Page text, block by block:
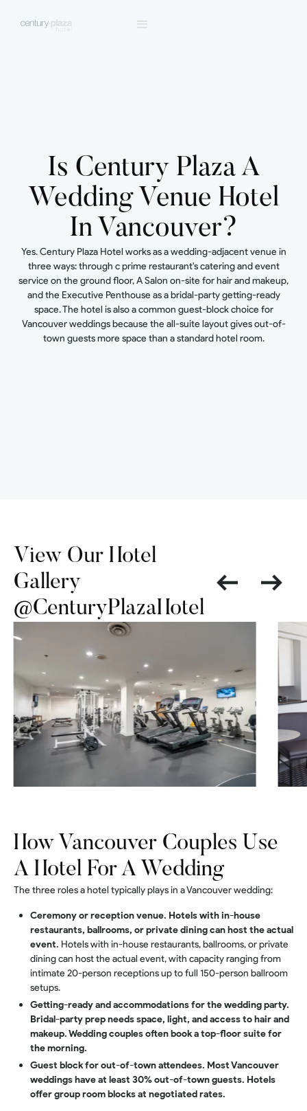
Is Century Plaza A
Wedding Venue Hotel
In Vancouver?
Yes. Century Plaza Hotel works as a wedding-adjacent venue in
three ways: through c prime restaurant's catering and event
service on the ground floor, A Salon on-site for hair and makeup,
and the Executive Penthouse as a bridal-party getting-ready
space. The hotel is also a common guest-block choice for
Vancouver weddings because the all-suite layout gives out-of-
town guests more space than a standard hotel room.
View Our Hotel
Gallery
@CenturyPlazaHotel
How Vancouver Couples Use
A Hotel For A Wedding
The three roles a hotel typically plays in a Vancouver wedding:
Ceremony or reception venue. Hotels with in-house
restaurants, ballrooms, or private dining can host the actual
event. Hotels with in-house restaurants, ballrooms, or private
dining can host the actual event, with capacity ranging from
intimate 20-person receptions up to full 150-person ballroom
setups.
Getting-ready and accommodations for the wedding party.
Bridal-party prep needs space, light, and access to hair and
makeup. Wedding couples often book a top-floor suite for
the morning.
Guest block for out-of-town attendees. Most Vancouver
weddings have at least 30% out-of-town guests. Hotels
offer group room blocks at negotiated rates.